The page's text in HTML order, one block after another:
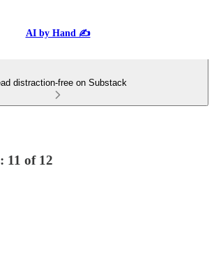
AI by Hand ✍️
distraction-free on Substack
11 of 12